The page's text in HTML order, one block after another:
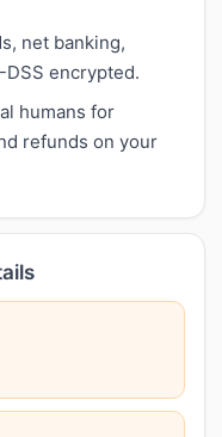
net banking,
DSS encrypted.
humans for
refunds on your